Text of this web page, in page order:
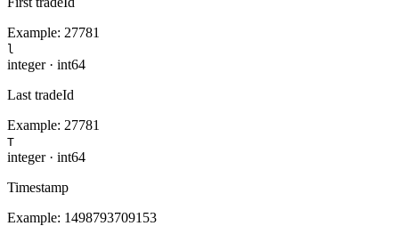
Example: 27781
l
integer· int64
Last tradeId
Example: 27781
T
integer· int64
Timestamp
Example: 1498793709153